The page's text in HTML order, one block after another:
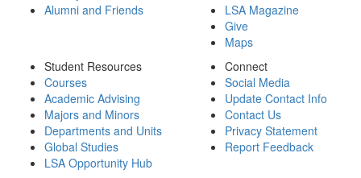
Alumni and Friends
LSA Magazine
Give
Maps
Student Resources
Courses
Academic Advising
Majors and Minors
Departments and Units
Global Studies
LSA Opportunity Hub
Connect
Social Media
Update Contact Info
Contact Us
Privacy Statement
Report Feedback